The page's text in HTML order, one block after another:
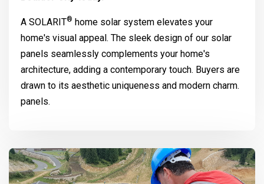
A SOLARIT® home solar system elevates your
home's visual appeal. The sleek design of our solar
panels seamlessly complements your home's
architecture, adding a contemporary touch. Buyers are
drawn to its aesthetic uniqueness and modern charm.
panels.